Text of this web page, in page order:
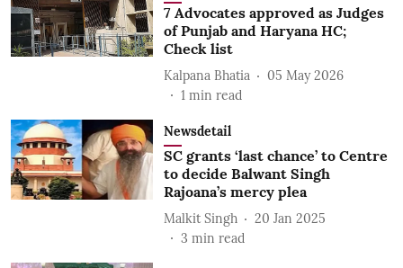
7 Advocates approved as Judges
of Punjab and Haryana HC;
Check list
Kalpana Bhatia
05 May 2026
1 min read
Newsdetail
SC grants ‘last chance’ to Centre
to decide Balwant Singh
Rajoana’s mercy plea
Malkit Singh
20 Jan 2025
3 min read